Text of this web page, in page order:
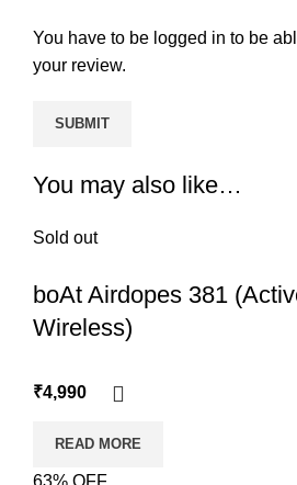
You have to be logged in to be
your review.
You may also like…
Sold out
boAt Airdopes 381
Wireless)
₹4,990
READ MORE